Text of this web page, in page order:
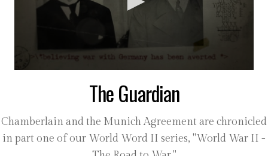
The Guardian
Chamberlain and the Munich Agreement are chronicled
in part one of our World Word II series, "World War II -